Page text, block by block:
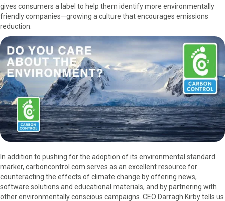
s
n
gives consumers a label to help them identify more environmentally
friendly companies—growing a culture that encourages emissions
reduction.
In addition to pushing for the adoption of its environmental standard
marker, carboncontrol.com serves as an excellent resource for
counteracting the effects of climate change by offering news,
software solutions and educational materials, and by partnering with
other environmentally conscious campaigns. CEO Darragh Kirby tells us